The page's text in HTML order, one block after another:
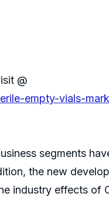
@
empty-vials-
segments
the new
industry effects of